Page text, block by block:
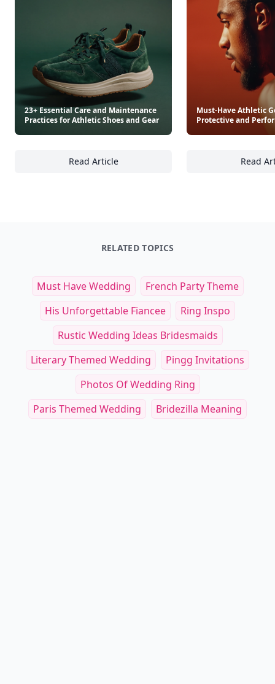
23+ Essential Care and Maintenance
Practices for Athletic Shoes and Gear
Read Article
23+ Essential Care and Maintenance
Must-Have Athletic
Protective and
Read
RELATED TOPICS
Must Have Wedding
French Party Theme
His Unforgettable Fiancee
Ring Inspo
Rustic Wedding Ideas Bridesmaids
Literary Themed Wedding
Pingg Invitations
Photos Of Wedding Ring
Paris Themed Wedding
Bridezilla Meaning